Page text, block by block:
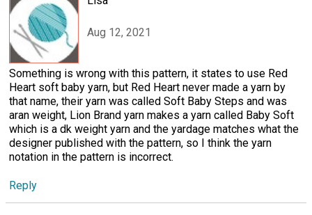
Aug 12, 2021
Something is wrong with this pattern, it states to use Red
Heart soft baby yarn, but Red Heart never made a yarn by
that name, their yarn was called Soft Baby Steps and was
aran weight, Lion Brand yarn makes a yarn called Baby Soft
which is a dk weight yarn and the yardage matches what the
designer published with the pattern, so I think the yarn
notation in the pattern is incorrect.
Reply